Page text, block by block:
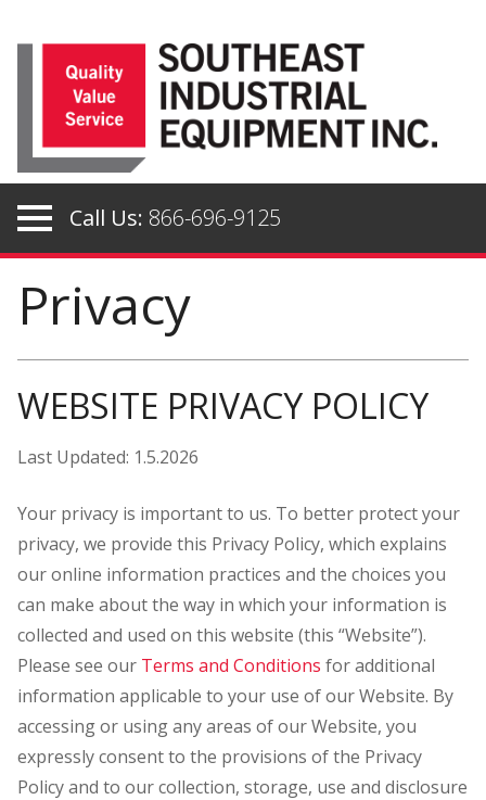
Call Us: 866-696-9125
Privacy
WEBSITE PRIVACY POLICY
Last Updated: 1.5.2026
Your privacy is important to us. To better protect your
privacy, we provide this Privacy Policy, which explains
our online information practices and the choices you
can make about the way in which your information is
collected and used on this website (this “Website”).
Please see our Terms and Conditions for additional
information applicable to your use of our Website. By
accessing or using any areas of our Website, you
expressly consent to the provisions of the Privacy
Policy and to our collection, storage, use and disclosure